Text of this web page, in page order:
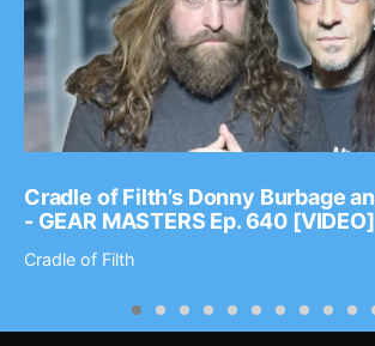
Cradle of Filth’s Donny Burbage
- GEAR MASTERS Ep. 640 [VIDEO]
Cradle of Filth